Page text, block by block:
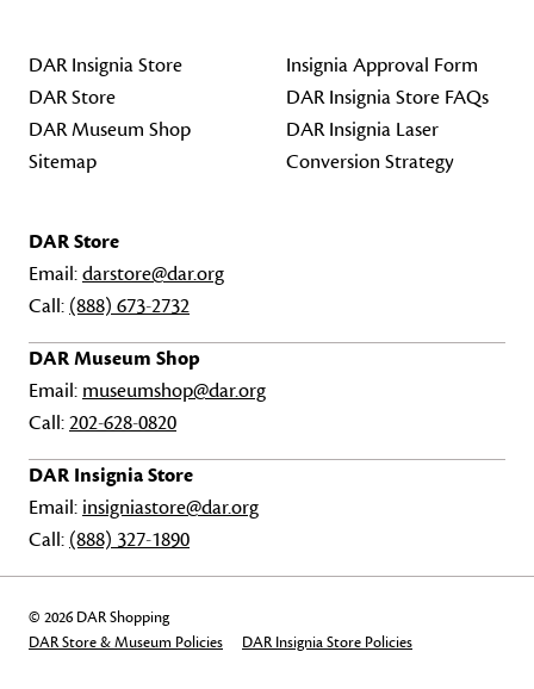
DAR Insignia Store
DAR Store
DAR Museum Shop
Sitemap
Insignia Approval Form
DAR Insignia Store FAQs
DAR Insignia Laser
Conversion Strategy
DAR Store
Email:darstore@dar.org
Call: (888) 673-2732
DAR Museum Shop
Email: museumshop@dar.org
Call:202-628-0820
DAR Insignia Store
Email: insigniastore@dar.org
Call: (888) 327-1890
© 2026 DAR Shopping
DAR Store & Museum Policies
DAR Insignia Store Policies